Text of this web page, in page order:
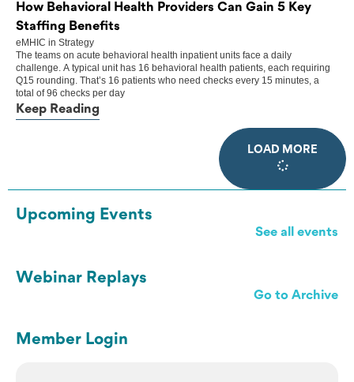
How Behavioral Health Providers Can Gain 5 Key
Staffing Benefits
eMHIC in Strategy
The teams on acute behavioral health inpatient units face a daily
challenge. A typical unit has 16 behavioral health patients, each requiring
Q15 rounding. That’s 16 patients who need checks every 15 minutes, a
total of 96 checks per day
Keep Reading
LOAD MORE
Upcoming Events
See all events
Webinar Replays
Go to Archive
Member Login